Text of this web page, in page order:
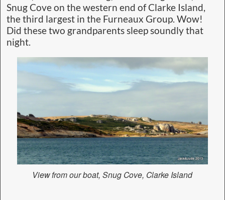
Snug Cove on the western end of Clarke Island,
the third largest in the Furneaux Group. Wow!
Did these two grandparents sleep soundly that
night.
View from our boat, Snug Cove, Clarke Island